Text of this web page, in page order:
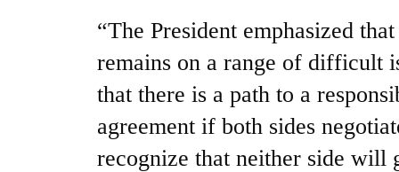
“The President emphasized
remains on a range of difficult
that there is a path to a
agreement if both sides
recognize that neither side will